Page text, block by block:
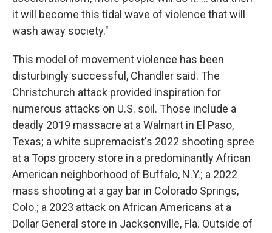
it will become this tidal wave of violence that will
wash away society."
This model of movement violence has been
disturbingly successful, Chandler said. The
Christchurch attack provided inspiration for
numerous attacks on U.S. soil. Those include a
deadly 2019 massacre at a Walmart in El Paso,
Texas; a white supremacist's 2022 shooting spree
at a Tops grocery store in a predominantly African
American neighborhood of Buffalo, N.Y.; a 2022
mass shooting at a gay bar in Colorado Springs,
Colo.; a 2023 attack on African Americans at a
Dollar General store in Jacksonville, Fla. Outside of